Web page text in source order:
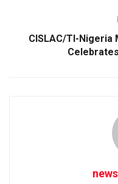
CISLAC/TI-Nigeria